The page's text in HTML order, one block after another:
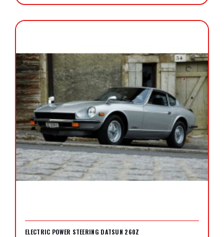
ELECTRIC POWER STEERING DATSUN 260Z